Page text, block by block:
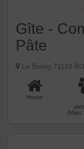
Gîte -
Pâte
Le Bourg 71110
House
(Maxi: